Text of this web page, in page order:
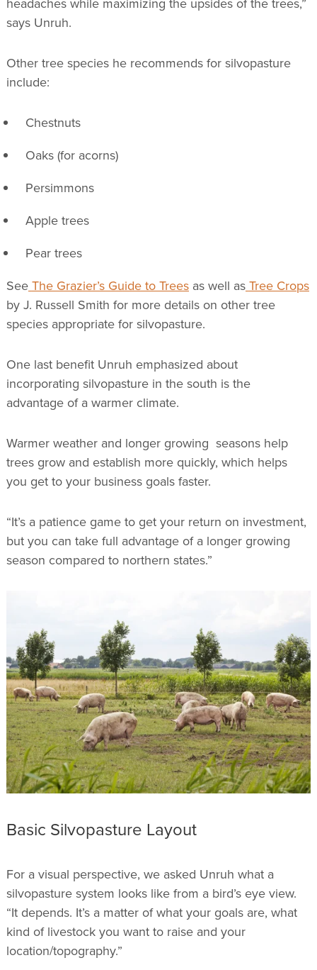
says Unruh.
Other tree species he recommends for silvopasture
include:
Chestnuts
Oaks (for acorns)
Persimmons
Apple trees
Pear trees
See The Grazier’s Guide to Treesas well as Tree Crops
by J. Russell Smith for more details on other tree
species appropriate for silvopasture.
One last benefit Unruh emphasized about
incorporating silvopasture in the south is the
advantage of a warmer climate.
Warmer weather and longer growing seasons help
trees grow and establish more quickly, which helps
you get to your business goals faster.
“It’s a patience game to get your return on investment,
but you can take full advantage of a longer growing
season compared to northern states.”
Basic Silvopasture Layout
For a visual perspective, we asked Unruh what a
silvopasture system looks like from a bird’s eye view.
“It depends. It’s a matter of what your goals are, what
kind of livestock you want to raise and your
location/topography.”